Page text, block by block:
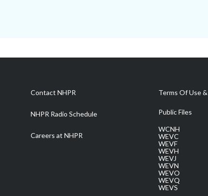
Contact NHPR
NHPR Radio Schedule
Careers at NHPR
Terms Of Use
Public Files
WCNH
WEVC
WEVF
WEVH
WEVJ
WEVN
WEVO
WEVQ
WEVS